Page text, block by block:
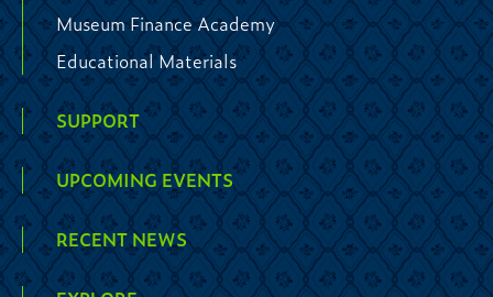
Museum Finance Academy
Educational Materials
SUPPORT
UPCOMING EVENTS
RECENT NEWS